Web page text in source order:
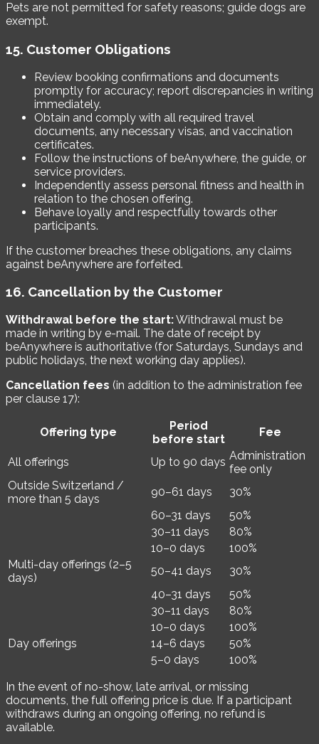
Pets are not permitted for safety reasons; guide dogs are
exempt.
15. Customer Obligations
Review booking confirmations and documents
promptly for accuracy; report discrepancies in writing
immediately.
Obtain and comply with all required travel
documents, any necessary visas, and vaccination
certificates.
Follow the instructions of beAnywhere, the guide, or
service providers.
Independently assess personal fitness and health in
relation to the chosen offering.
Behave loyally and respectfully towards other
participants.
If the customer breaches these obligations, any claims
against beAnywhere are forfeited.
16. Cancellation by the Customer
Withdrawal before the start:Withdrawal must be
made in writing by e-mail. The date of receipt by
beAnywhere is authoritative (for Saturdays, Sundays and
public holidays, the next working day applies).
Cancellation fees (in addition to the administration fee
per clause 17):
Offering type
Period
before start
Fee
All offerings Up to 90 days Administration
fee only
Outside Switzerland /
more than 5 days
90–61 days
30%
60–31 days
50%
30–11 days
80%
10–0 days
100%
Multi-day offerings (2–5
days)
50–41 days
30%
40–31 days
50%
30–11 days
80%
10–0 days
100%
Day offerings
14–6 days
50%
5–0 days
100%
In the event of no-show, late arrival, or missing
documents, the full offering price is due. If a participant
withdraws during an ongoing offering, no refund is
available.